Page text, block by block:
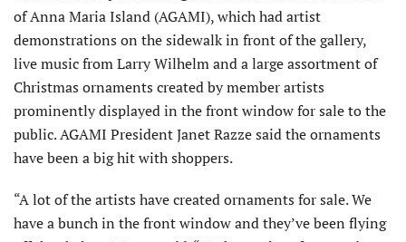
of Anna Maria Island (AGAMI), which had artist
demonstrations on the sidewalk in front of the gallery,
live music from Larry Wilhelm and a large assortment of
Christmas ornaments created by member artists
prominently displayed in the front window for sale to the
public. AGAMI President Janet Razze said the ornaments
have been a big hit with shoppers.
“A lot of the artists have created ornaments for sale. We
have a bunch in the front window and they’ve been flying